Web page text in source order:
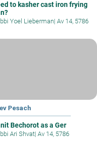
to kasher cast iron frying
Yoel Lieberman| Av 14, 5786
Pesach
Bechorot as a Ger
Ari Shvat| Av 14, 5786